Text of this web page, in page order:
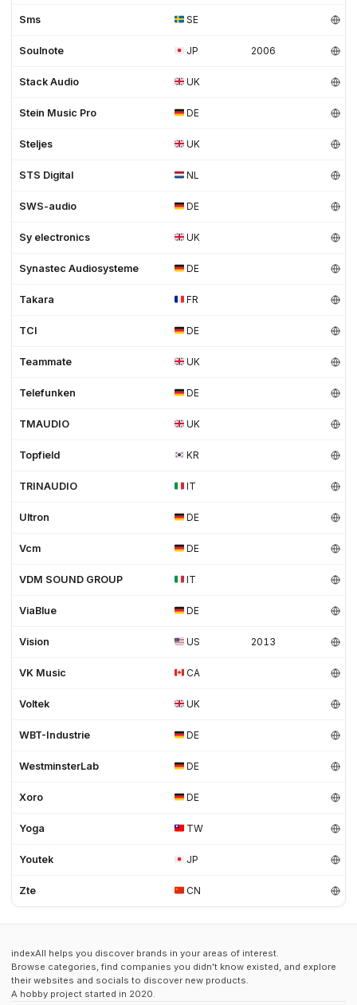
Sms SE
Soulnote JP 2006
Stack Audio UK
Stein Music Pro DE
Steljes UK
STS Digital NL
SWS-audio DE
Sy electronics UK
Synastec Audiosysteme DE
Takara FR
TCI DE
Teammate UK
Telefunken DE
TMAUDIO UK
Topfield KR
TRINAUDIO IT
Ultron DE
Vcm DE
VDM SOUND GROUP IT
ViaBlue DE
Vision US 2013
VK Music CA
Voltek UK
WBT-Industrie DE
WestminsterLab DE
Xoro DE
Yoga TW
Youtek JP
Zte CN
indexAll helps you discover brands in your areas of interest.
Browse categories, find companies you didn't know existed, and explore
their websites and socials to discover new products.
A hobby project started in 2020.